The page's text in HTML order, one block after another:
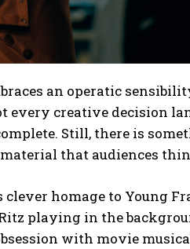
an operatic
every creative decision
Still, there is
that audiences
clever homage to Young
playing in the
with movie